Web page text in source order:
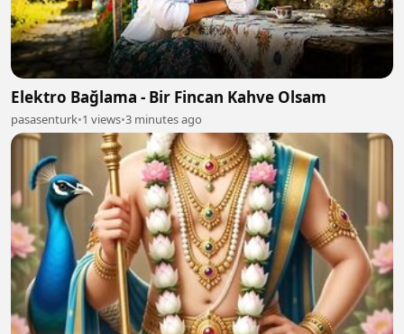
Elektro Bağlama - Bir Fincan Kahve Olsam
pasasenturk•1 views•3 minutes ago